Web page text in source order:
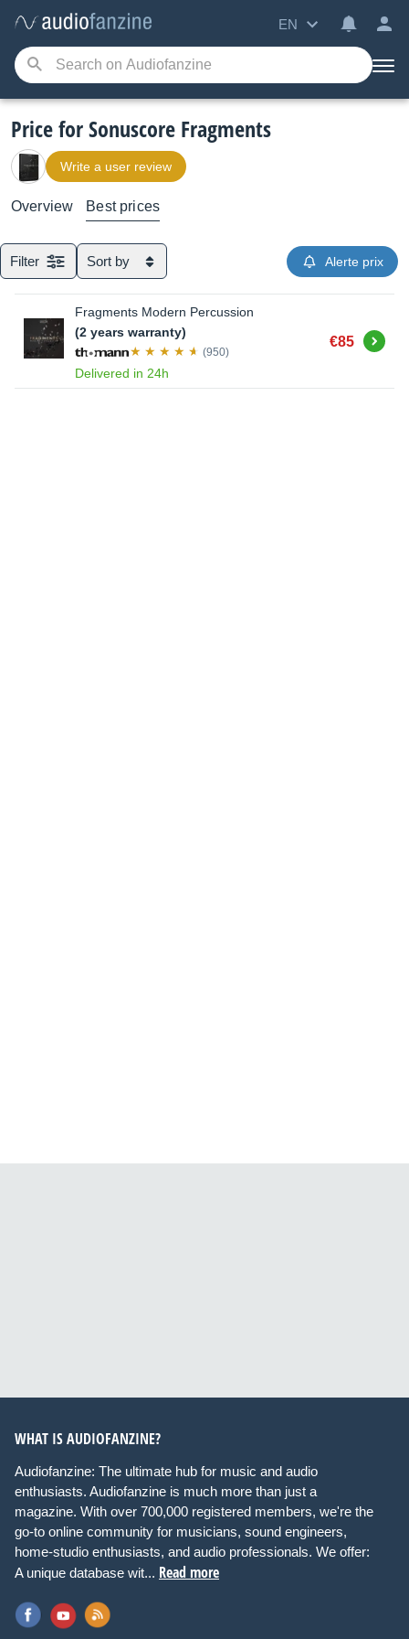
EN
Price for Sonuscore Fragments
Write a user review
Overview Best prices
Filter Sort by Alerte prix
Fragments Modern Percussion
(2 years warranty)
(950)
Delivered in 24h
€85 Buy
WHAT IS AUDIOFANZINE?
Audiofanzine: The ultimate hub for music and audio
enthusiasts. Audiofanzine is much more than just a
magazine. With over 700,000 registered members, we're the
go-to online community for musicians, sound engineers,
home-studio enthusiasts, and audio professionals. We offer:
A unique database wit... Read more